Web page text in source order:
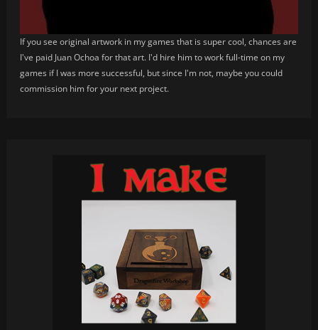
If you see original artwork in my games that is super cool, chances are
I've paid Juan Ochoa for that art. I'd hire him to work full-time on my
games if I was more successful, but since I'm not, maybe you could
commission him for your next project.